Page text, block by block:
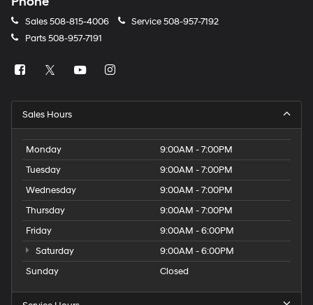
Sales508-815-4006 Service508-957-7192
Parts508-957-7191
Sales Hours
Monday
9:00AM - 7:00PM
Tuesday
9:00AM - 7:00PM
Wednesday
9:00AM - 7:00PM
Thursday
9:00AM - 7:00PM
Friday
9:00AM - 6:00PM
Saturday
9:00AM - 6:00PM
Sunday
Closed